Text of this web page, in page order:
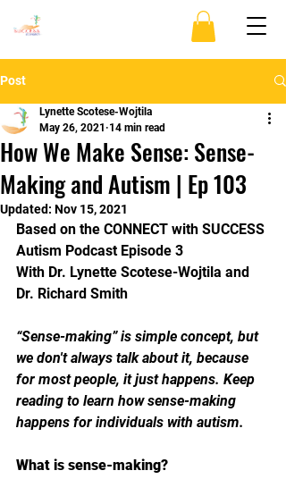
Post
How We Make Sense: Sense-
Making and Autism | Ep 103
Lynette Scotese-Wojtila
May 26, 2021 14 min read
Updated: Nov 15, 2021
Based on the CONNECT with SUCCESS
Autism Podcast Episode 3
With Dr. Lynette Scotese-Wojtila and
Dr. Richard Smith
“Sense-making” is simple concept, but
we don't always talk about it, because
for most people, it just happens. Keep
reading to learn how sense-making
happens for individuals with autism.
What is sense-making?